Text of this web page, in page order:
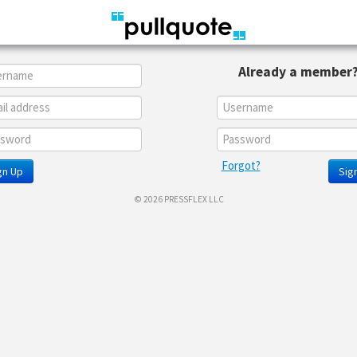
Up
Already a member?
Forgot?
© 2026 PRESSFLEX LLC